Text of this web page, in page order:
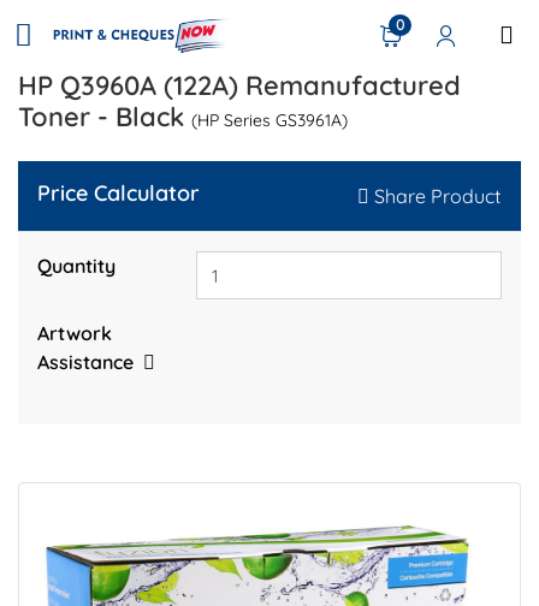
0
HP Q3960A (122A) Remanufactured
Toner - Black (HP Series GS3961A)
Price Calculator Share Product
Quantity
Artwork
Assistance